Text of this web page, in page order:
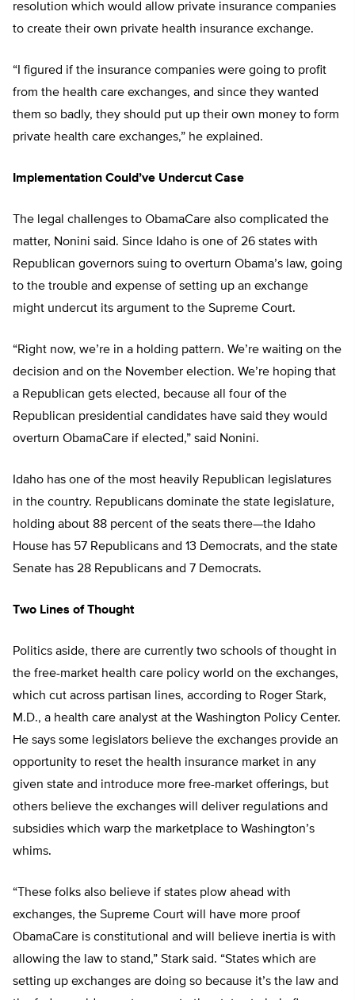
resolution which would allow private insurance companies
to create their own private health insurance exchange.
“I figured if the insurance companies were going to profit
from the health care exchanges, and since they wanted
them so badly, they should put up their own money to form
private health care exchanges,” he explained.
Implementation Could’ve Undercut Case
The legal challenges to ObamaCare also complicated the
matter, Nonini said. Since Idaho is one of 26 states with
Republican governors suing to overturn Obama’s law, going
to the trouble and expense of setting up an exchange
might undercut its argument to the Supreme Court.
“Right now, we’re in a holding pattern. We’re waiting on the
decision and on the November election. We’re hoping that
a Republican gets elected, because all four of the
Republican presidential candidates have said they would
overturn ObamaCare if elected,” said Nonini.
Idaho has one of the most heavily Republican legislatures
in the country. Republicans dominate the state legislature,
holding about 88 percent of the seats there—the Idaho
House has 57 Republicans and 13 Democrats, and the state
Senate has 28 Republicans and 7 Democrats.
Two Lines of Thought
Politics aside, there are currently two schools of thought in
the free-market health care policy world on the exchanges,
which cut across partisan lines, according to Roger Stark,
M.D., a health care analyst at the Washington Policy Center.
He says some legislators believe the exchanges provide an
opportunity to reset the health insurance market in any
given state and introduce more free-market offerings, but
others believe the exchanges will deliver regulations and
subsidies which warp the marketplace to Washington’s
whims.
“These folks also believe if states plow ahead with
exchanges, the Supreme Court will have more proof
ObamaCare is constitutional and will believe inertia is with
allowing the law to stand,” Stark said. “States which are
setting up exchanges are doing so because it’s the law and